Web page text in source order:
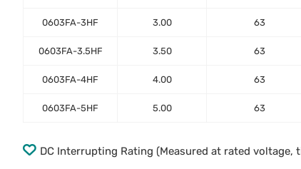
0603FA-3HF 3.00 63
0603FA-3.5HF 3.50 63
0603FA-4HF 4.00 63
0603FA-5HF 5.00 63
DC Interrupting Rating (Measured at rated